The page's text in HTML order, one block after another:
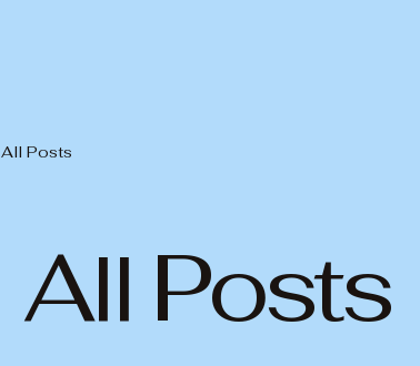
All Posts
All Posts